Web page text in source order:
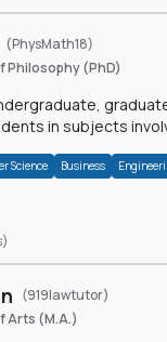
(PhysMath18)
Philosophy (PhD)
in subjects
Science Business
(919lawtutor)
Arts (M.A.)